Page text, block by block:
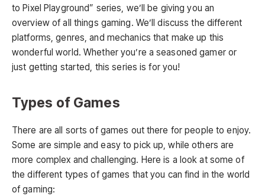
to Pixel Playground” series, we’ll be giving you an
overview of all things gaming. We’ll discuss the different
platforms, genres, and mechanics that make up this
wonderful world. Whether you’re a seasoned gamer or
just getting started, this series is for you!
Types of Games
There are all sorts of games out there for people to enjoy.
Some are simple and easy to pick up, while others are
more complex and challenging. Here is a look at some of
the different types of games that you can find in the world
of gaming: